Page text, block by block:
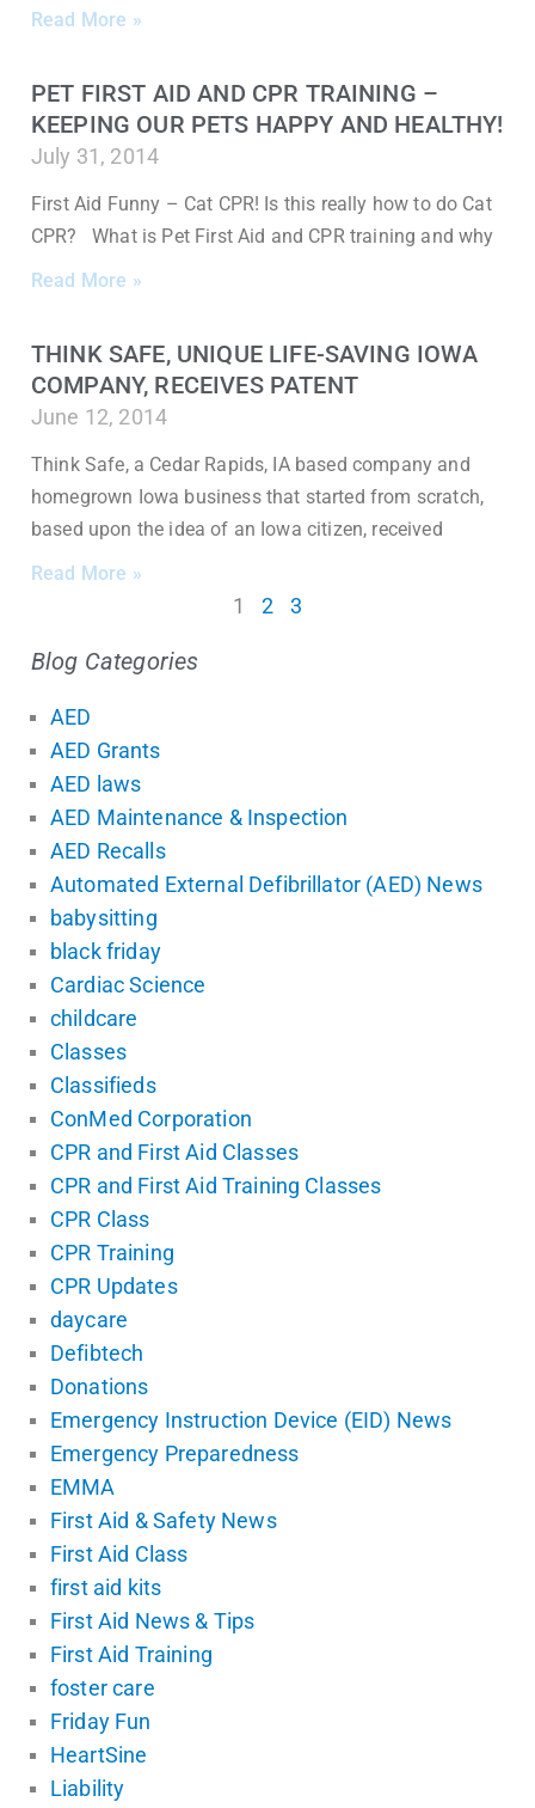
Read More »
PET FIRST AID AND CPR TRAINING –
KEEPING OUR PETS HAPPY AND HEALTHY!
July 31, 2014
First Aid Funny – Cat CPR! Is this really how to do Cat
CPR? What is Pet First Aid and CPR training and why
Read More »
THINK SAFE, UNIQUE LIFE-SAVING IOWA
COMPANY, RECEIVES PATENT
June 12, 2014
Think Safe, a Cedar Rapids, IA based company and
homegrown Iowa business that started from scratch,
based upon the idea of an Iowa citizen, received
Read More »
1 2 3
Blog Categories
AED
AED Grants
AED laws
AED Maintenance & Inspection
AED Recalls
Automated External Defibrillator (AED) News
babysitting
black friday
Cardiac Science
childcare
Classes
Classifieds
ConMed Corporation
CPR and First Aid Classes
CPR and First Aid Training Classes
CPR Class
CPR Training
CPR Updates
daycare
Defibtech
Donations
Emergency Instruction Device (EID) News
Emergency Preparedness
EMMA
First Aid & Safety News
First Aid Class
first aid kits
First Aid News & Tips
First Aid Training
foster care
Friday Fun
HeartSine
Liability